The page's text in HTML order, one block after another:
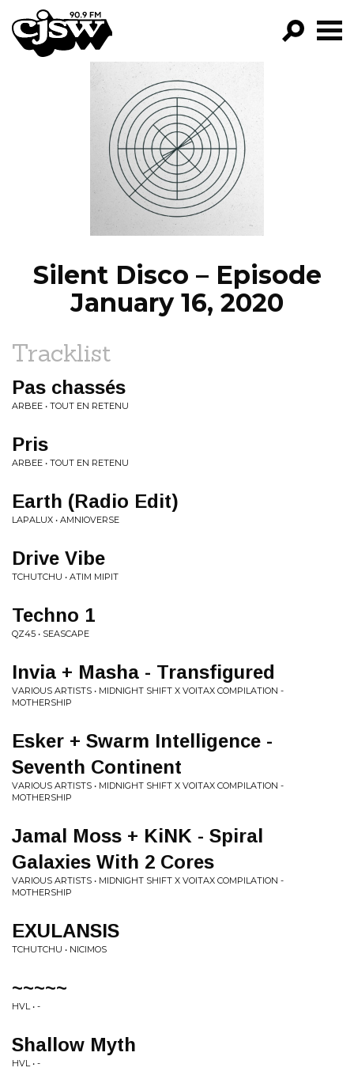
CJSW
FILTER BY:
PROGRAMS
EPISODES
NEWS
Silent Disco – Episode
January 16, 2020
Tracklist
Pas chassés
ARBEE • TOUT EN RETENU
Pris
ARBEE • TOUT EN RETENU
Earth (Radio Edit)
LAPALUX • AMNIOVERSE
Drive Vibe
TCHUTCHU • ATIM MIPIT
Techno 1
QZ45 • SEASCAPE
Invia + Masha - Transfigured
VARIOUS ARTISTS • MIDNIGHT SHIFT X VOITAX COMPILATION -
MOTHERSHIP
Esker + Swarm Intelligence -
Seventh Continent
VARIOUS ARTISTS • MIDNIGHT SHIFT X VOITAX COMPILATION -
MOTHERSHIP
Jamal Moss + KiNK - Spiral
Galaxies With 2 Cores
VARIOUS ARTISTS • MIDNIGHT SHIFT X VOITAX COMPILATION -
MOTHERSHIP
EXULANSIS
TCHUTCHU • NICIMOS
~~~~~
HVL • -
Shallow Myth
HVL • -